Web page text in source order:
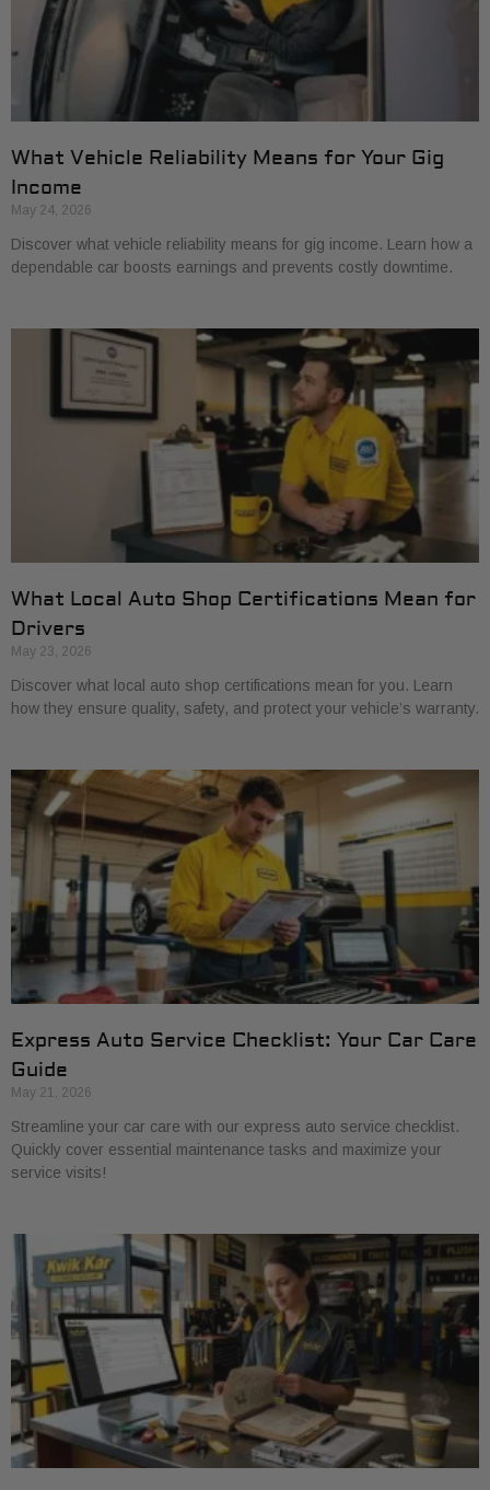
What Vehicle Reliability Means for Your Gig
Income
May 24, 2026
Discover what vehicle reliability means for gig income. Learn how a
dependable car boosts earnings and prevents costly downtime.
What Local Auto Shop Certifications Mean for
Drivers
May 23, 2026
Discover what local auto shop certifications mean for you. Learn
how they ensure quality, safety, and protect your vehicle’s warranty.
Express Auto Service Checklist: Your Car Care
Guide
May 21, 2026
Streamline your car care with our express auto service checklist.
Quickly cover essential maintenance tasks and maximize your
service visits!